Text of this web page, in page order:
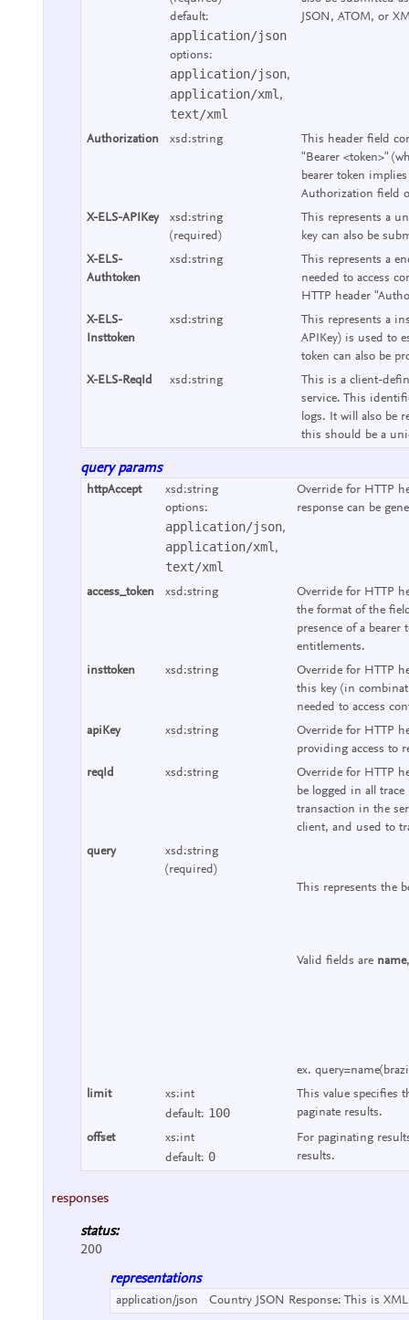
default:
application/json
options:
application/json,
application/xml ,
text/xml
JSON, ATOM, or
Authorization xsd:string
This header field
"Bearer <token>"
bearer token
Authorization field
X-ELS-APIKey
xsd:string
(required)
This represents a
key can also be
X-ELS-
Authtoken
xsd:string
This represents a
needed to access
HTTP header
X-ELS-
Insttoken
xsd:string
This represents a
APIKey) is used to
token can also be
X-ELS-ReqId
xsd:string
This is a client-
service. This
logs. It will also be
this should be a
query params
httpAccept
xsd:string
options:
application/json,
application/xml ,
text/xml
Override for HTTP
response can be
access_token xsd:string
Override for HTTP
the format of the
presence of a
entitlements.
insttoken
xsd:string
Override for HTTP
this key (in
needed to access
apiKey
xsd:string
Override for HTTP
providing access to
reqId
xsd:string
Override for HTTP
be logged in all
transaction in the
client, and used to
query
xsd:string
(required)
This represents the
Valid fields are name
ex.
limit
xs:int
default: 100
This value specifies
paginate results.
offset
xs:int
default: 0
For paginating
results.
responses
status:
200
representations
application/json Country JSON Response: This is